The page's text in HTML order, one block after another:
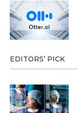
EDITORS’ PICK